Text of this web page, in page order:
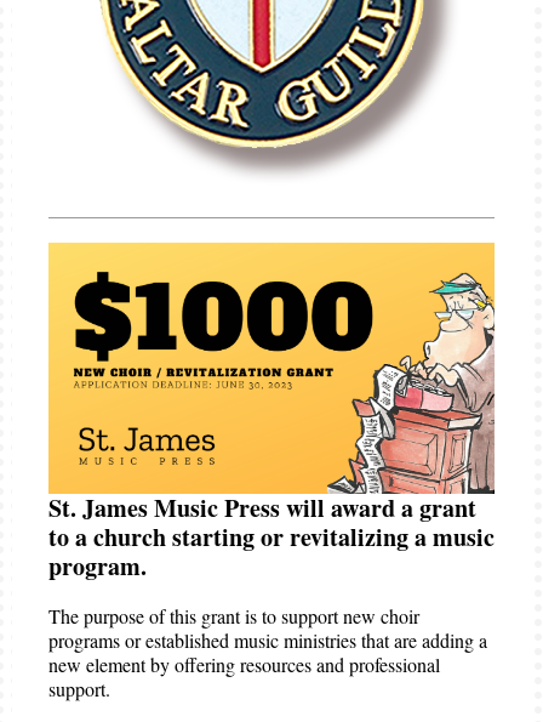
St. James Music Press will award a grant
to a church starting or revitalizing a music
program.
The purpose of this grant is to support new choir
programs or established music ministries that are adding a
new element by offering resources and professional
support.